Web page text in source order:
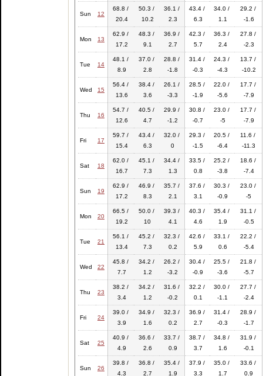
Sun 12
68.8 /
20.4
50.3 /
10.2
36.1 /
2.3
43.4 /
6.3
34.0 /
1.1
29.2 /
-1.6
Mon 13
62.9 /
17.2
48.3 /
9.1
36.9 /
2.7
42.3 /
5.7
36.3 /
2.4
27.8 /
-2.3
Tue 14
48.1 /
8.9
37.0 /
2.8
28.8 /
-1.8
31.4 /
-0.3
24.3 /
-4.3
13.7 /
-10.2
Wed 15
56.4 /
13.6
38.4 /
3.6
26.1 /
-3.3
28.5 /
-1.9
22.0 /
-5.6
17.7 /
-7.9
Thu 16
54.7 /
12.6
40.5 /
4.7
29.9 /
-1.2
30.8 /
-0.7
23.0 /
-5
17.7 /
-7.9
Fri 17
59.7 /
15.4
43.4 /
6.3
32.0 /
0
29.3 /
-1.5
20.5 /
-6.4
11.6 /
-11.3
Sat 18
62.0 /
16.7
45.1 /
7.3
34.4 /
1.3
33.5 /
0.8
25.2 /
-3.8
18.6 /
-7.4
Sun 19
62.9 /
17.2
46.9 /
8.3
35.7 /
2.1
37.6 /
3.1
30.3 /
-0.9
23.0 /
-5
Mon 20
66.5 /
19.2
50.0 /
10
39.3 /
4.1
40.3 /
4.6
35.4 /
1.9
31.1 /
-0.5
Tue 21
56.1 /
13.4
45.2 /
7.3
32.3 /
0.2
42.6 /
5.9
33.1 /
0.6
22.2 /
-5.4
Wed 22
45.8 /
7.7
34.2 /
1.2
26.2 /
-3.2
30.4 /
-0.9
25.5 /
-3.6
21.8 /
-5.7
Thu 23
38.2 /
3.4
34.2 /
1.2
31.6 /
-0.2
32.2 /
0.1
30.0 /
-1.1
27.7 /
-2.4
Fri 24
39.0 /
3.9
34.9 /
1.6
32.3 /
0.2
36.9 /
2.7
31.4 /
-0.3
28.9 /
-1.7
Sat 25
40.9 /
4.9
36.6 /
2.6
33.7 /
0.9
38.7 /
3.7
34.8 /
1.6
31.9 /
-0.1
Sun 26
39.8 /
4.3
36.8 /
2.7
35.4 /
1.9
37.9 /
3.3
35.0 /
1.7
33.6 /
0.9